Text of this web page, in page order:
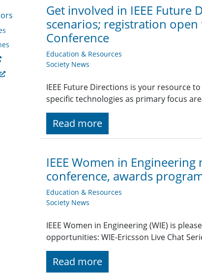
Get involved in IEEE Future
scenarios; registration
Conference
Education & Resources
Society News
IEEE Future Directions is your resource
specific technologies as primary focus
Read more
IEEE Women in
conference, awards
Education & Resources
Society News
IEEE Women in Engineering (WIE) is
opportunities: WIE-Ericsson Live Chat
Read more